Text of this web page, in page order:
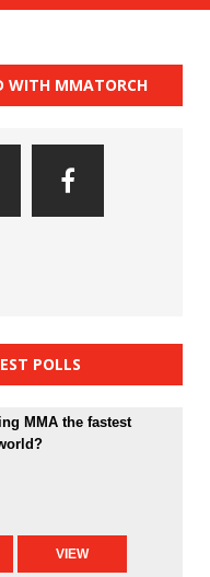
WITH MMATORCH
POLLS
MMA the fastest